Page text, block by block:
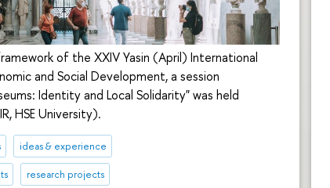
of the XXIV Yasin (April) International
and Social Development, a session
Identity and Local Solidarity" was held
HSE University).
ideas & experience
research projects